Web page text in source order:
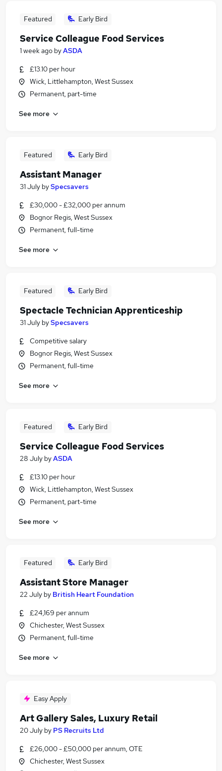
Featured Early Bird
Service Colleague Food Services
1 week ago byASDA
£13.10 per hour
Wick, Littlehampton, West Sussex
Permanent, part-time
See more
Featured Early Bird
Assistant Manager
31 July bySpecsavers
£30,000 - £32,000 per annum
Bognor Regis, West Sussex
Permanent, full-time
See more
Featured Early Bird
Spectacle Technician Apprenticeship
31 July bySpecsavers
Competitive salary
Bognor Regis, West Sussex
Permanent, full-time
See more
Featured Early Bird
Service Colleague Food Services
28 July byASDA
£13.10 per hour
Wick, Littlehampton, West Sussex
Permanent, part-time
See more
Featured Early Bird
Assistant Store Manager
22 July by British Heart Foundation
£24,169 per annum
Chichester, West Sussex
Permanent, full-time
See more
Easy Apply
Art Gallery Sales, Luxury Retail
20 July by PS Recruits Ltd
£26,000 - £50,000 per annum, OTE
Chichester, West Sussex